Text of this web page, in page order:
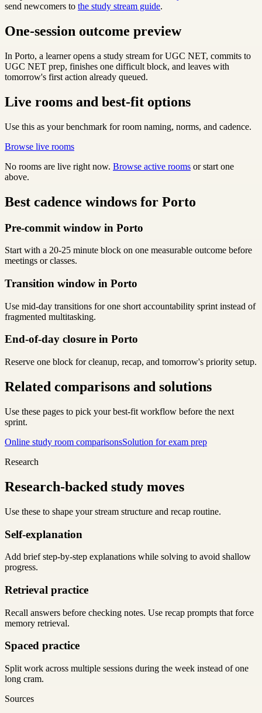
send newcomers to the study stream guide.
One-session outcome preview
In Porto, a learner opens a study stream for UGC NET, commits to
UGC NET prep, finishes one difficult block, and leaves with
tomorrow's first action already queued.
Live rooms and best-fit options
Use this as your benchmark for room naming, norms, and cadence.
Browse live rooms
No rooms are live right now. Browse active rooms or start one
above.
Best cadence windows for Porto
Pre-commit window in Porto
Start with a 20-25 minute block on one measurable outcome before
meetings or classes.
Transition window in Porto
Use mid-day transitions for one short accountability sprint instead of
fragmented multitasking.
End-of-day closure in Porto
Reserve one block for cleanup, recap, and tomorrow's priority setup.
Related comparisons and solutions
Use these pages to pick your best-fit workflow before the next
sprint.
Online study room comparisonsSolution for exam prep
Research
Research-backed study moves
Use these to shape your stream structure and recap routine.
Self-explanation
Add brief step-by-step explanations while solving to avoid shallow
progress.
Retrieval practice
Recall answers before checking notes. Use recap prompts that force
memory retrieval.
Spaced practice
Split work across multiple sessions during the week instead of one
long cram.
Sources